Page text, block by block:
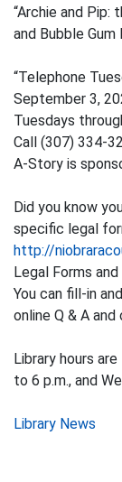
“Archie and Pip:
and Bubble
“Telephone
September 3,
Tuesdays
Call (307) 334-
A-Story is
Did you know
specific legal
http://
Legal Forms
You can fill-in
online Q & A
Library hours are
to 6 p.m., and
Post
Library News